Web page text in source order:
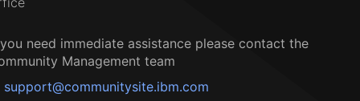
need immediate assistance please contact the
Management team
support@communitysite.ibm.com